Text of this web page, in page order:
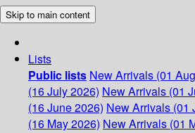
Skip to main content
Lists
Public lists New Arrivals (01
(16 July 2026) New Arrivals (01
(16 June 2026) New Arrivals (01
(16 May 2026) New Arrivals (01